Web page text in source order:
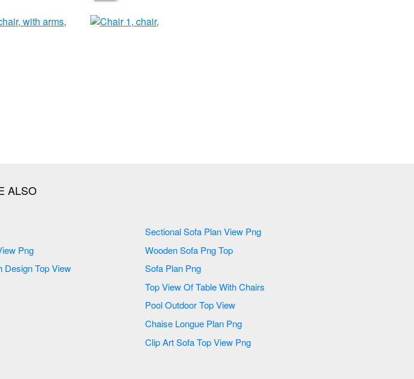
Sofa Drawing From Top View Png
Corner Restaurant Couch Design Top View
Sectional Sofa Plan View Png
Wooden Sofa Png Top
Sofa Plan Png
Top View Of Table With Chairs
Pool Outdoor Top View
Chaise Longue Plan Png
Clip Art Sofa Top View Png